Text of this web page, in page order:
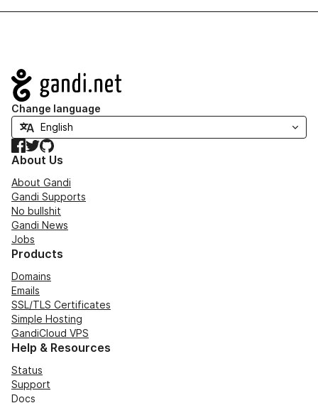
Navigation
Change language
Facebook
TwitterGitHub
About Us
About Gandi
Gandi Supports
No bullshit
Gandi News
Jobs
Products
Domains
Emails
SSL/TLS Certificates
Simple Hosting
GandiCloud VPS
Help & Resources
Status
Support
Docs